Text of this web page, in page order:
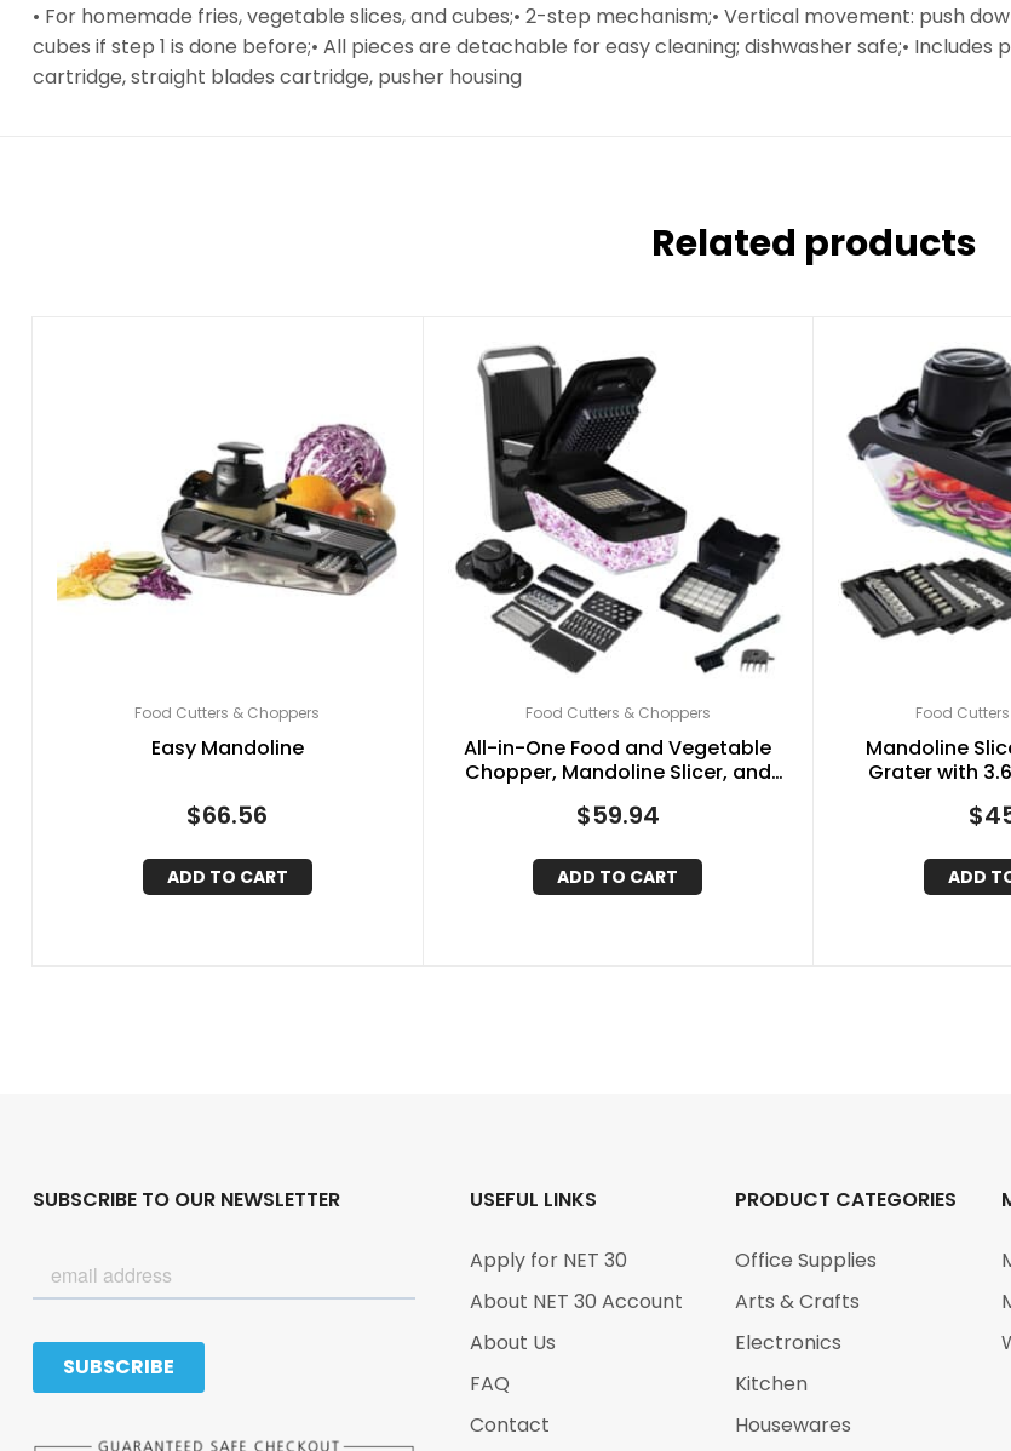
• For homemade fries, vegetable slices, and cubes;• 2-step mechanism;• Vertical movement: push
cubes if step 1 is done before;• All pieces are detachable for easy cleaning; dishwasher safe;•
cartridge, straight blades cartridge, pusher housing
Related products
Food Cutters & Choppers
Easy Mandoline
$66.56
ADD TO CART
Food Cutters & Choppers
All-in-One Food and Vegetable
Chopper, Mandoline Slicer, and
Storage, Black
$59.94
ADD TO CART
Food
Mandoline
Grater with
Stainless $
ADD
SUBSCRIBE TO OUR NEWSLETTER USEFUL LINKS
Apply for NET 30
About NET 30 Account
About Us
FAQ
Contact
PRODUCT CATEGORIES
Office Supplies
Arts & Crafts
Electronics
Kitchen
Housewares